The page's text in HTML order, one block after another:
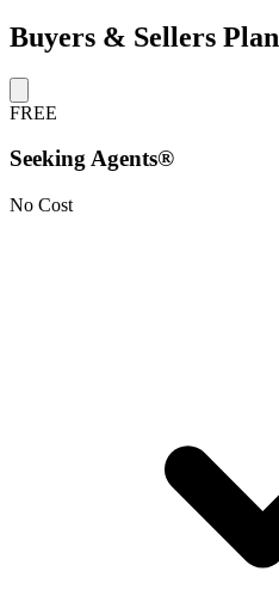
Buyers & Sellers Plan
FREE
Seeking Agents®
No Cost